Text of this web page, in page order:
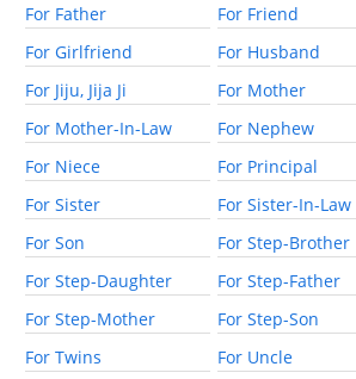
For Father
For Friend
For Girlfriend
For Husband
For Jiju, Jija Ji
For Mother
For Mother-In-Law
For Nephew
For Niece
For Principal
For Sister
For Sister-In-Law
For Son
For Step-Brother
For Step-Daughter
For Step-Father
For Step-Mother
For Step-Son
For Twins
For Uncle